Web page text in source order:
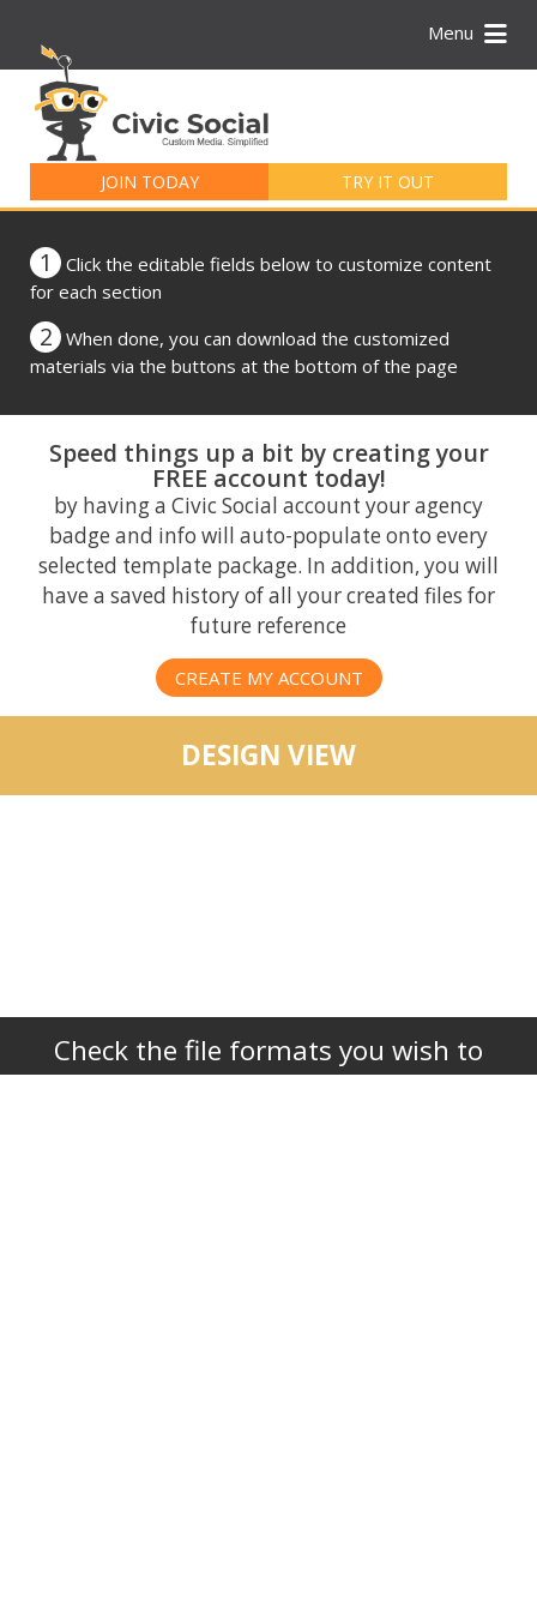
Menu
JOIN TODAY TRY IT OUT
for:
1
Click the editable fields below to customize content
for each section
2
When done, you can download the customized
materials via the buttons at the bottom of the page
Speed things up a bit by creating your
FREE account today!
by having a Civic Social account your agency
badge and info will auto-populate onto every
selected template package. In addition, you will
have a saved history of all your created files for
future reference
CREATE MY ACCOUNT
DESIGN VIEW
Check the file formats you wish to